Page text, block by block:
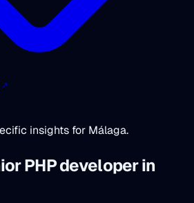
insights for Málaga.
PHP developer in